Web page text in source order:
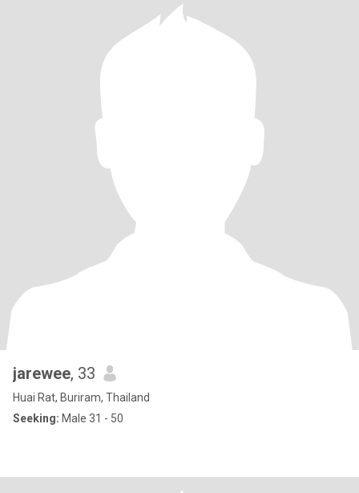
jarewee, 33
Huai Rat, Buriram, Thailand
Seeking: Male 31 - 50